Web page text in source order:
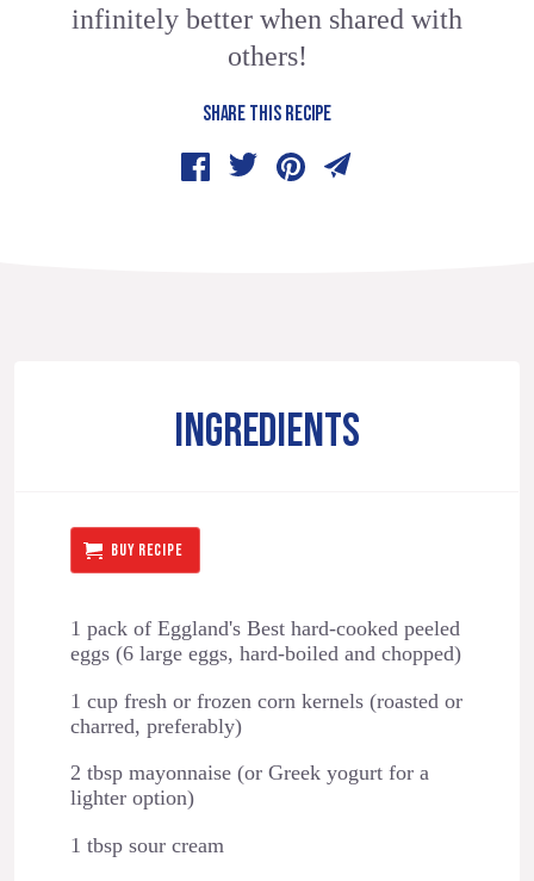
infinitely better when shared with
others!
SHARE THIS RECIPE
INGREDIENTS
BUY RECIPE
1 pack of Eggland's Best hard-cooked peeled
eggs (6 large eggs, hard-boiled and chopped)
1 cup fresh or frozen corn kernels (roasted or
charred, preferably)
2 tbsp mayonnaise (or Greek yogurt for a
lighter option)
1 tbsp sour cream